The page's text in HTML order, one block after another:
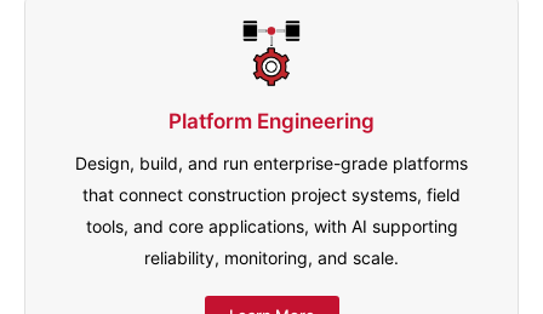
Platform Engineering
Design, build, and run enterprise-grade platforms
that connect construction project systems, field
tools, and core applications, with AI supporting
reliability, monitoring, and scale.